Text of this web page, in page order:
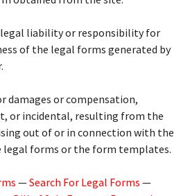
legal liability or responsibility for
of the legal forms generated by
damages or compensation,
or incidental, resulting from the
out of or in connection with the
legal forms or the form templates.
—Search For Legal Forms —